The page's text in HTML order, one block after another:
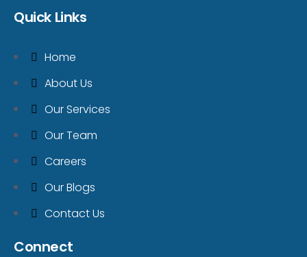
Quick Links
Home
About Us
Our Services
Our Team
Careers
Our Blogs
Contact Us
Connect